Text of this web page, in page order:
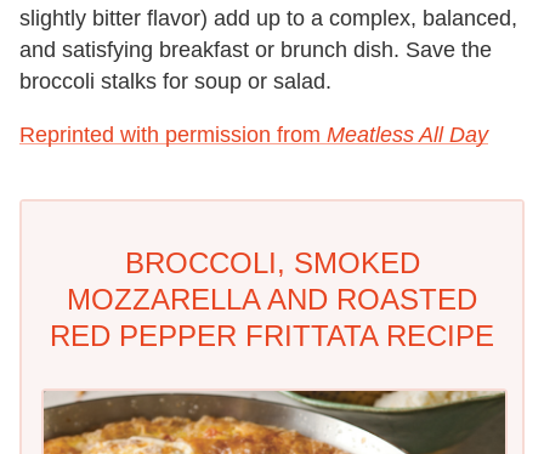
slightly bitter flavor) add up to a complex, balanced,
and satisfying breakfast or brunch dish. Save the
broccoli stalks for soup or salad.
Reprinted with permission from Meatless All Day
BROCCOLI, SMOKED
MOZZARELLA AND ROASTED
RED PEPPER FRITTATA RECIPE